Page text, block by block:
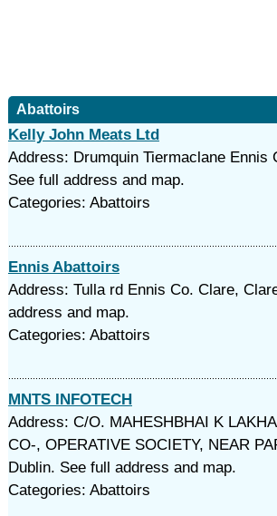
Abattoirs
Kelly John Meats Ltd
Address: Drumquin Tiermaclane Ennis
See full address and map.
Categories: Abattoirs
Ennis Abattoirs
Address: Tulla rd Ennis Co. Clare,
address and map.
Categories: Abattoirs
MNTS INFOTECH
Address: C/O. MAHESHBHAI K
CO-, OPERATIVE SOCIETY, NEAR
Dublin. See full address and map.
Categories: Abattoirs